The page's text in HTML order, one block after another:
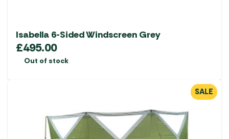
Isabella 6-Sided Windscreen Grey
£495.00
Out of stock
SALE